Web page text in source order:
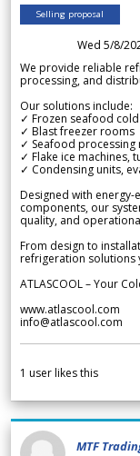
Selling proposal
Wed 5/8/
We provide reliable
processing, and
Our solutions include:
✓ Frozen seafood
✓ Blast freezer rooms
✓ Seafood
✓ Flake ice machines,
✓ Condensing units,
Designed with
components, our
quality, and
From design to
refrigeration solutions
ATLASCOOL – Your
www.atlascool.com
info@atlascool.com
1 user likes this
MTF